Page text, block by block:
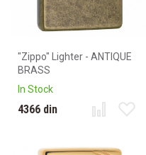
"Zippo" Lighter - ANTIQUE
BRASS
In Stock
4366 din